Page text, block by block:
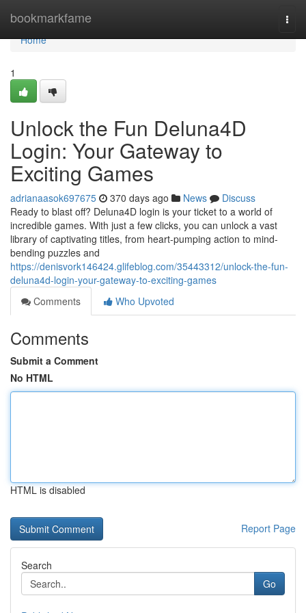
bookmarkfame
Home
Home
1
Unlock the Fun Deluna4D
Login: Your Gateway to
Exciting Games
adrianaasok697675 370 days ago News
Discuss
Ready to blast off? Deluna4D login is your ticket to a world of
incredible games. With just a few clicks, you can unlock a vast
library of captivating titles, from heart-pumping action to mind-
bending puzzles and
https://denisvork146424.glifeblog.com/35443312/unlock-the-fun-
deluna4d-login-your-gateway-to-exciting-games
Comments
Who Upvoted
Comments
Submit a Comment
No HTML
HTML is disabled
Report Page
Search
Go